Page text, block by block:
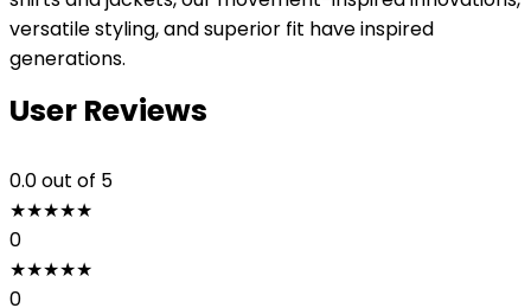
versatile styling, and superior fit have inspired
generations.
User Reviews
0.0out of 5
★★★★★
0
★★★★★
0